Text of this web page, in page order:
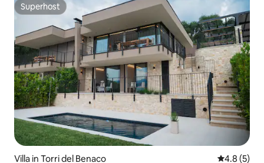
Superhost
Superhost
Villa in Torri del Benaco 4.8 out of
4.8 (5)